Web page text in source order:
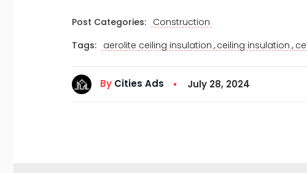
Post Categories: Construction
Tags: aerolite ceiling insulation ,ceiling insulation ,
By Cities Ads July 28, 2024